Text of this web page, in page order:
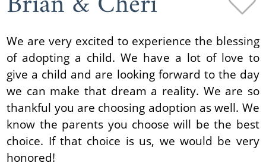
We are very excited to experience the blessing
of adopting a child. We have a lot of love to
give a child and are looking forward to the day
we can make that dream a reality. We are so
thankful you are choosing adoption as well. We
know the parents you choose will be the best
choice. If that choice is us, we would be very
honored!